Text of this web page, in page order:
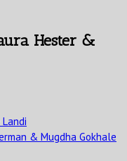
Hester &
& Mugdha Gokhale